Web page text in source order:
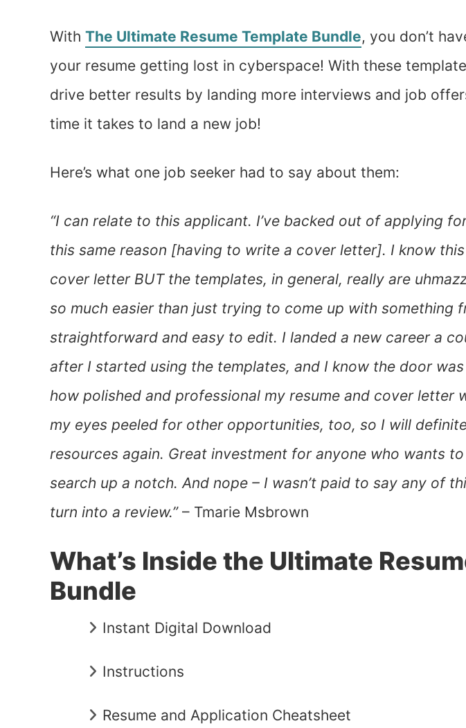
With The Ultimate Resume Template Bundle, you don’t
your resume getting lost in cyberspace! With these
drive better results by landing more interviews and job
time it takes to land a new job!
Here’s what one job seeker had to say about them:
“I can relate to this applicant. I’ve backed out of applying
this same reason [having to write a cover letter]. I know
cover letter BUT the templates, in general, really are
so much easier than just trying to come up with something
straightforward and easy to edit. I landed a new career a
after I started using the templates, and I know the door
how polished and professional my resume and cover letter
my eyes peeled for other opportunities, too, so I will
resources again. Great investment for anyone who wants
search up a notch. And nope – I wasn’t paid to say any of
turn into a review.”– Tmarie Msbrown
What’s Inside the Ultimate
Bundle
Instant Digital Download
Instructions
Resume and Application Cheatsheet